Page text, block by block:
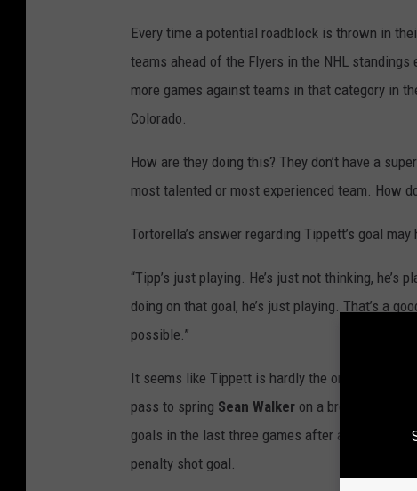
Every time a potential roadblock is thrown in
teams ahead of the Flyers in the NHL standings
more games against teams in that category in
Colorado.
How are they doing this? They don’t have a
most talented or most experienced team. How
Tortorella’s answer regarding Tippett’s goal
“Tipp’s just playing. He’s just not thinking, he’s
doing on that goal, he’s just playing. That’s a
possible.”
It seems like Tippett is hardly the only one
pass to spring Sean Walker on a breakaway for
goals in the last three games after a 26-game
penalty shot goal.